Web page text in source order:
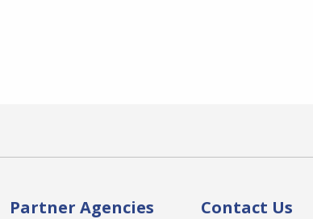
Partner Agencies Contact Us